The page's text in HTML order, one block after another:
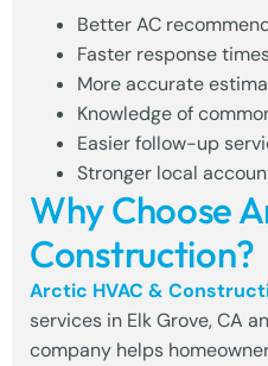
Better AC
Faster response
More accurate
Knowledge of
Easier follow-up
Stronger local
Why Choose
Construction?
Arctic HVAC &
services in Elk Grove, CA
company helps